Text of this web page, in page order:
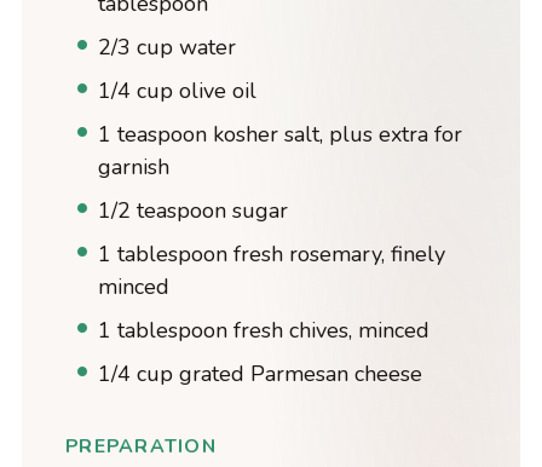
2/3 cup water
1/4 cup olive oil
1 teaspoon kosher salt, plus extra for
garnish
1/2 teaspoon sugar
1 tablespoon fresh rosemary, finely
minced
1 tablespoon fresh chives, minced
1/4 cup grated Parmesan cheese
PREPARATION